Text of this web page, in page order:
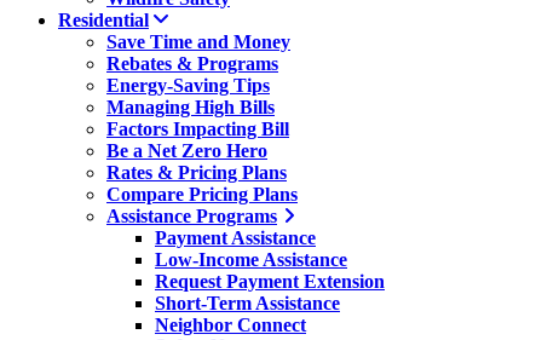
Residential
Save Time and Money
Rebates & Programs
Energy-Saving Tips
Managing High Bills
Factors Impacting Bill
Be a Net Zero Hero
Rates & Pricing Plans
Compare Pricing Plans
Assistance Programs
Payment Assistance
Low-Income Assistance
Request Payment Extension
Short-Term Assistance
Neighbor Connect